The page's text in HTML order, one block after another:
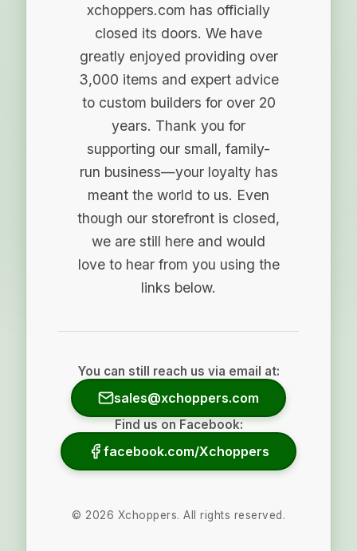
xchoppers.com has officially
closed its doors. We have
greatly enjoyed providing over
3,000 items and expert advice
to custom builders for over 20
years. Thank you for
supporting our small, family-
run business—your loyalty has
meant the world to us. Even
though our storefront is closed,
we are still here and would
love to hear from you using the
links below.
You can still reach us via email at:
sales@xchoppers.com
Find us on Facebook:
facebook.com/Xchoppers
© 2026 Xchoppers. All rights reserved.